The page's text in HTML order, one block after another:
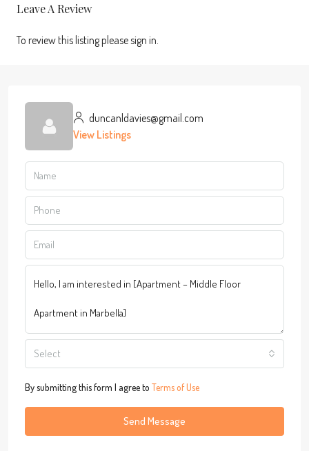
Leave A Review
To review this listing please sign in.
duncanldavies@gmail.com
View Listings
Select
By submitting this form I agree to Terms of Use
Send Message